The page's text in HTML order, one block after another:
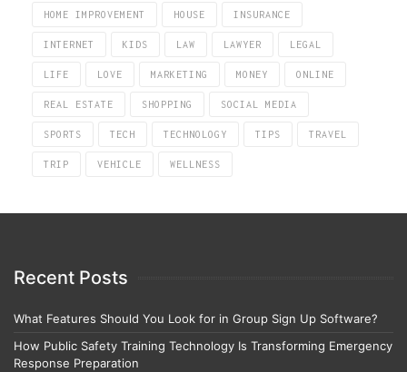
HOME IMPROVEMENT HOUSE INSURANCE
INTERNET KIDS LAW LAWYER LEGAL
LIFE LOVE MARKETING MONEY ONLINE
REAL ESTATE SHOPPING SOCIAL MEDIA
SPORTS TECH TECHNOLOGY TIPS TRAVEL
TRIP VEHICLE WELLNESS
Recent Posts
What Features Should You Look for in Group Sign Up Software?
How Public Safety Training Technology Is Transforming Emergency
Response Preparation